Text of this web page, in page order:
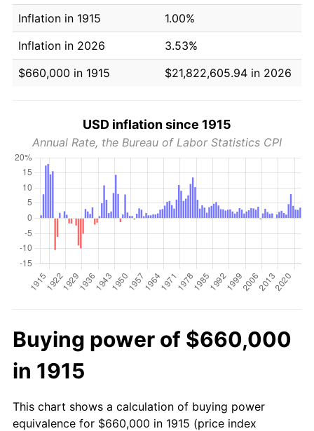
Inflation in 1915
1.00%
Inflation in 2026
3.53%
$660,000 in 1915
$21,822,605.94 in 2026
USD inflation since 1915
Annual Rate, the Bureau of Labor Statistics CPI
Buying power of $660,000
in 1915
This chart shows a calculation of buying power
equivalence for $660,000 in 1915 (price index